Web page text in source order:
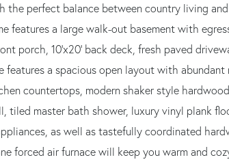
the perfect balance between country living
features a large walk-out basement with
porch, 10'x20' back deck, fresh paved
features a spacious open layout with
countertops, modern shaker style
tiled master bath shower, luxury vinyl plank
as well as tastefully coordinated
forced air furnace will keep you warm and